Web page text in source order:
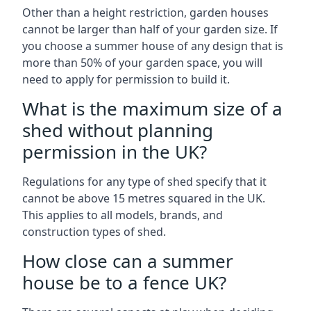
Other than a height restriction, garden houses
cannot be larger than half of your garden size. If
you choose a summer house of any design that is
more than 50% of your garden space, you will
need to apply for permission to build it.
What is the maximum size of a
shed without planning
permission in the UK?
Regulations for any type of shed specify that it
cannot be above 15 metres squared in the UK.
This applies to all models, brands, and
construction types of shed.
How close can a summer
house be to a fence UK?